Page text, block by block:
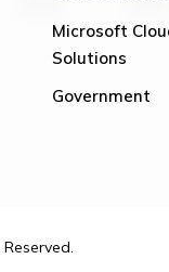
Microsoft
Solutions
Government